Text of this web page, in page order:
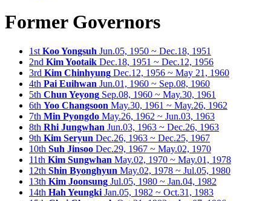
Former Governors
1st Koo Yongsuh Jun.05, 1950 ~ Dec.18, 1951
2nd Kim Yootaik Dec.18, 1951 ~ Dec.12, 1956
3rd Kim Chinhyung Dec.12, 1956 ~ May 21, 1960
4th Pai Euihwan Jun.01, 1960 ~ Sep.08, 1960
5th Chun Yeyong Sep.08, 1960 ~ May.30, 1961
6th Yoo Changsoon May.30, 1961 ~ May.26, 1962
7th Min Pyongdo May.26, 1962 ~ Jun.03, 1963
8th Rhi Jungwhan Jun.03, 1963 ~ Dec.26, 1963
9th Kim Seryun Dec.26, 1963 ~ Dec.25, 1967
10th Suh Jinsoo Dec.29, 1967 ~ May.02, 1970
11th Kim Sungwhan May.02, 1970 ~ May.01, 1978
12th Shin Byonghyun May.02, 1978 ~ Jul.05, 1980
13th Kim Joonsung Jul.05, 1980 ~ Jan.04, 1982
14th Hah Yeungki Jan.05, 1982 ~ Oct.31, 1983